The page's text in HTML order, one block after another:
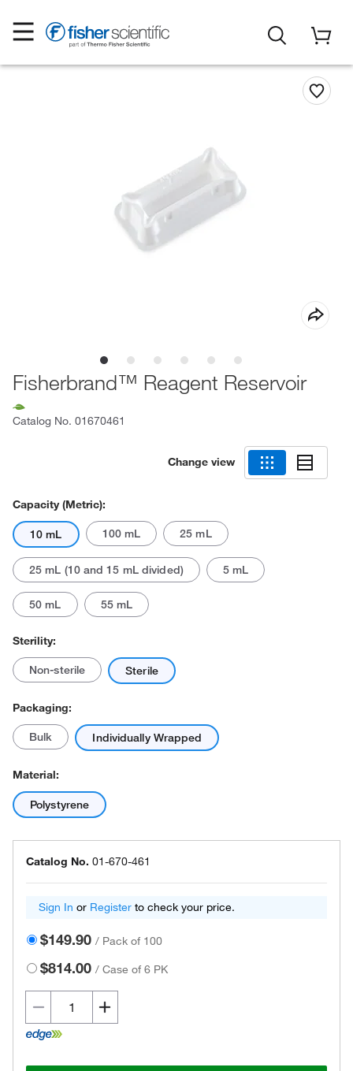
Fisherbrand™ Reagent Reservoir
Catalog No. 01670461
Change view
Capacity (Metric):
10 mL 100 mL 25 mL
25 mL (10 and 15 mL divided) 5 mL
50 mL 55 mL
Sterility:
Non-sterile Sterile
Packaging:
Bulk Individually Wrapped
Material:
Polystyrene
Catalog No. 01-670-461
Sign In or Register to check your price.
$149.90 / Pack of 100
$814.00 /Case of 6 PK